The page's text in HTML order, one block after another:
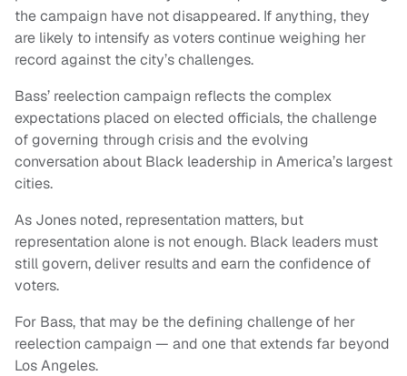
the campaign have not disappeared. If anything, they
are likely to intensify as voters continue weighing her
record against the city’s challenges.
Bass’ reelection campaign reflects the complex
expectations placed on elected officials, the challenge
of governing through crisis and the evolving
conversation about Black leadership in America’s largest
cities.
As Jones noted, representation matters, but
representation alone is not enough. Black leaders must
still govern, deliver results and earn the confidence of
voters.
For Bass, that may be the defining challenge of her
reelection campaign — and one that extends far beyond
Los Angeles.